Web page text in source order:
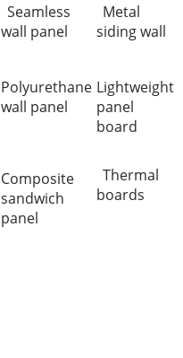
Seamless
wall panel
Metal
siding wall
Polyurethane
wall panel
Lightweight
panel
board
Composite
sandwich
panel
Thermal
boards